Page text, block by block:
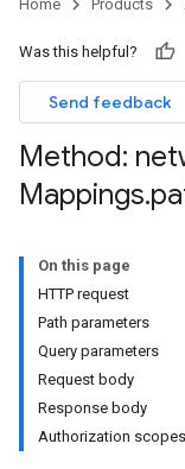
Home Products
Was this helpful?
Send feedback
Method:
Mappings.
On this page
HTTP request
Path parameters
Query parameters
Request body
Response body
Authorization scopes